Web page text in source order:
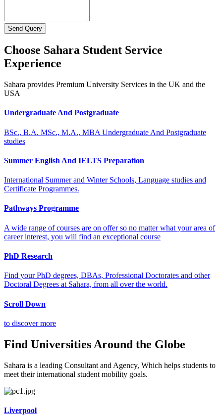
Send Query
Choose Sahara Student Service
Experience
Sahara provides Premium University Services in the UK and the
USA
Undergraduate And Postgraduate
BSc., B.A. MSc., M.A., MBA Undergraduate And Postgraduate
studies
Summer English And IELTS Preparation
International Summer and Winter Schools, Language studies and
Certificate Programmes.
Pathways Programme
A wide range of courses are on offer so no matter what your area of
career interest, you will find an exceptional course
PhD Research
Find your PhD degrees, DBAs, Professional Doctorates and other
Doctoral Degrees at Sahara, from all over the world.
Scroll Down
to discover more
Find Universities Around the Globe
Sahara is a leading Consultant and Agency, Which helps students to
meet their international student mobility goals.
Liverpool